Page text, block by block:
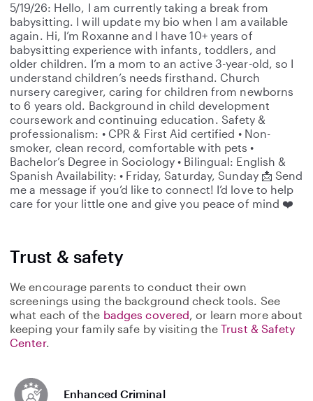
5/19/26: Hello, I am currently taking a break from
babysitting. I will update my bio when I am available
again. Hi, I’m Roxanne and I have 10+ years of
babysitting experience with infants, toddlers, and
older children. I’m a mom to an active 3-year-old, so I
understand children’s needs firsthand. Church
nursery caregiver, caring for children from newborns
to 6 years old. Background in child development
coursework and continuing education. Safety &
professionalism: • CPR & First Aid certified • Non-
smoker, clean record, comfortable with pets •
Bachelor’s Degree in Sociology • Bilingual: English &
Spanish Availability: • Friday, Saturday, Sunday 📩 Send
me a message if you’d like to connect! I’d love to help
care for your little one and give you peace of mind ❤️
Trust & safety
We encourage parents to conduct their own
screenings using the background check tools. See
what each of the badges covered, or learn more about
keeping your family safe by visiting theTrust & Safety
Center.
Enhanced Criminal